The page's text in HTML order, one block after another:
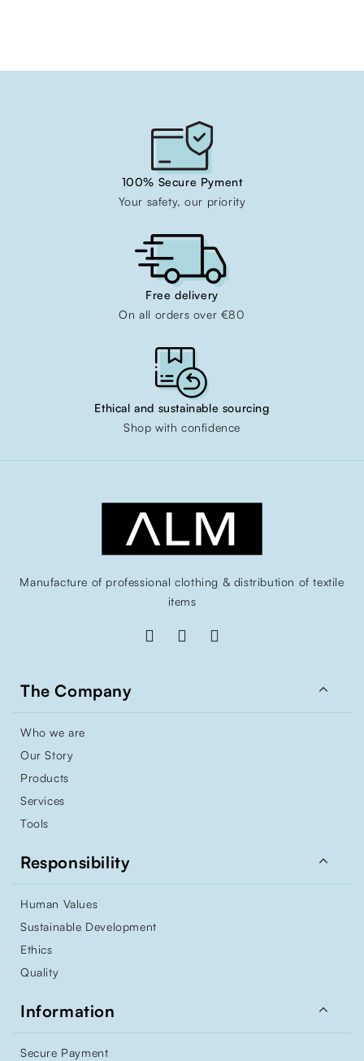
100% Secure Pyment
Your safety, our priority
Free delivery
On all orders over €80
Ethical and sustainable sourcing
Shop with confidence
Manufacture of professional clothing & distribution of textile
items
The Company 
Who we are
Our Story
Products
Services
Tools
Responsibility 
Human Values
Sustainable Development
Ethics
Quality
Information 
Secure Payment